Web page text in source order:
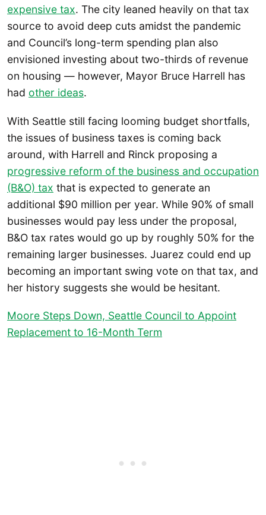
expensive tax. The city leaned heavily on that tax
source to avoid deep cuts amidst the pandemic
and Council’s long-term spending plan also
envisioned investing about two-thirds of revenue
on housing — however, Mayor Bruce Harrell has
had other ideas.
With Seattle still facing looming budget shortfalls,
the issues of business taxes is coming back
around, with Harrell and Rinck proposing a
progressive reform of the business and occupation
(B&O) tax that is expected to generate an
additional $90 million per year. While 90% of small
businesses would pay less under the proposal,
B&O tax rates would go up by roughly 50% for the
remaining larger businesses. Juarez could end up
becoming an important swing vote on that tax, and
her history suggests she would be hesitant.
Moore Steps Down, Seattle Council to Appoint
Replacement to 16-Month Term